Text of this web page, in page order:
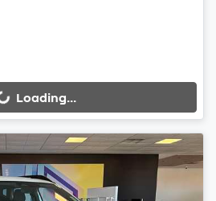
Loading...
Loading...